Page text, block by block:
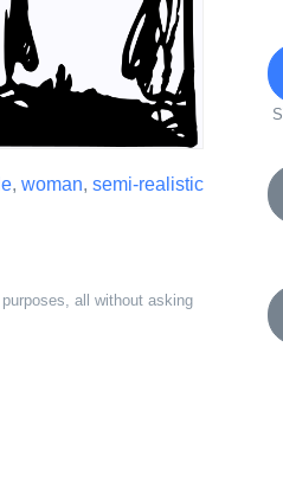
, woman, semi-realistic
all without asking